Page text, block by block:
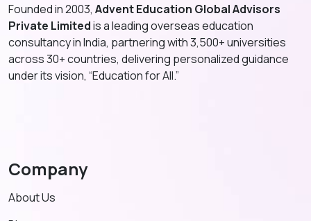
Founded in 2003, Advent Education Global Advisors
Private Limitedis a leading overseas education
consultancy in India, partnering with 3,500+ universities
across 30+ countries, delivering personalized guidance
under its vision, “Education for All.”
Company
About Us